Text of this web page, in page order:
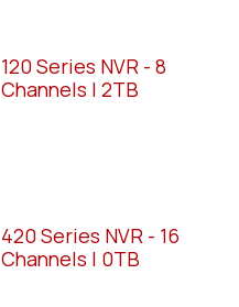
120 Series NVR - 8
Channels | 2TB
420 Series NVR - 16
Channels | 0TB